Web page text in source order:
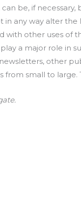
be, if
any way alter
other uses of
a major role in
other
small to